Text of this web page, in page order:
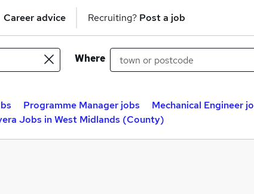
Career advice Recruiting? Post a job
Where
Programme Manager jobs Mechanical Engineer
Jobs in West Midlands (County)